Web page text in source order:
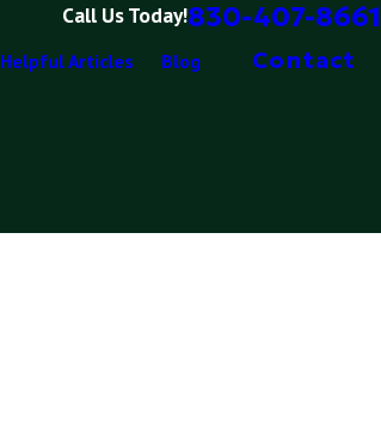
Call Us Today!830-407-8661
Helpful Articles Blog Contact